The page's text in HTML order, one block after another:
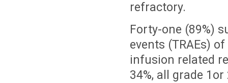
refractory.
Forty-one (89%)
events (TRAEs)
infusion related
34%, all grade